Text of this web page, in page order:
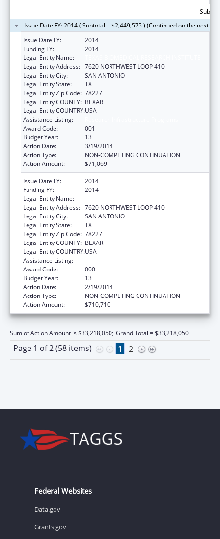
Issue Date FY: 2014 ( Subtotal = $2,449,575 ) (Continued on the next
Issue Date FY:
2014
Funding FY:
2014
Legal Entity Name:
Legal Entity Address: 7620 NORTHWEST LOOP 410
Legal Entity City:
SAN ANTONIO
Legal Entity State:
TX
Legal Entity Zip Code: 78227
Legal Entity COUNTY: BEXAR
Legal Entity COUNTRY:USA
Assistance Listing:
Award Code:
001
Budget Year:
13
Action Date:
3/19/2014
Action Type:
NON-COMPETING CONTINUATION
Action Amount:
$71,069
Issue Date FY:
2014
Funding FY:
2014
Legal Entity Name:
Legal Entity Address: 7620 NORTHWEST LOOP 410
Legal Entity City:
SAN ANTONIO
Legal Entity State:
TX
Legal Entity Zip Code: 78227
Legal Entity COUNTY: BEXAR
Legal Entity COUNTRY:USA
Assistance Listing:
Award Code:
000
Budget Year:
13
Action Date:
2/19/2014
Action Type:
NON-COMPETING CONTINUATION
Action Amount:
$710,710
Sum of Action Amount is $33,218,050; Grand Total = $33,218,050
Page 1 of 2 (58 items) 1 2
Federal Websites
Data.gov
Grants.gov